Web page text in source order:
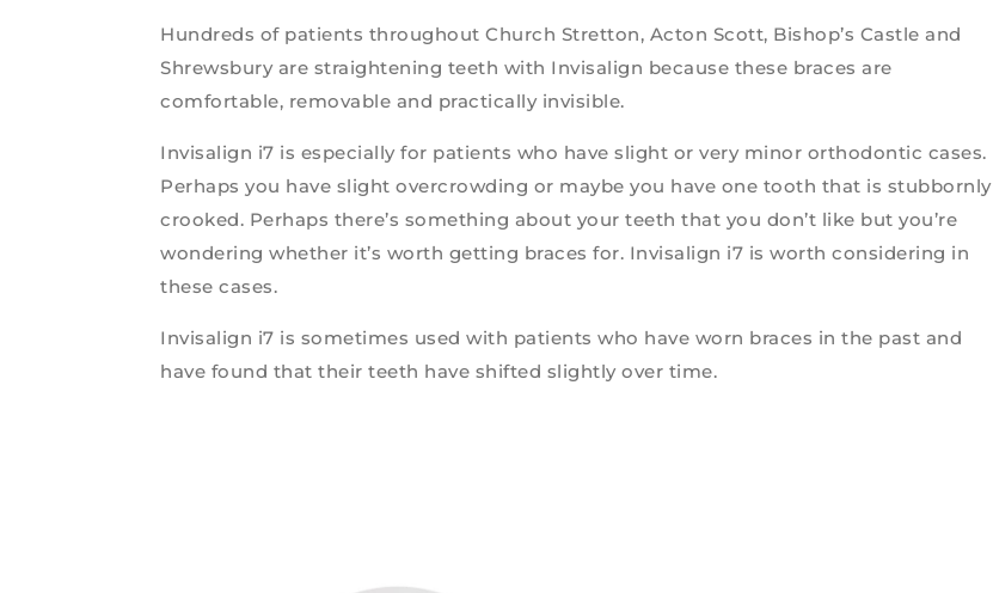
Hundreds of patients throughout Church Stretton, Acton Scott, Bishop’s Castle and
Shrewsbury are straightening teeth with Invisalign because these braces are
comfortable, removable and practically invisible.
Invisalign i7 is especially for patients who have slight or very minor orthodontic cases.
Perhaps you have slight overcrowding or maybe you have one tooth that is stubbornly
crooked. Perhaps there’s something about your teeth that you don’t like but you’re
wondering whether it’s worth getting braces for. Invisalign i7 is worth considering in
these cases.
Invisalign i7 is sometimes used with patients who have worn braces in the past and
have found that their teeth have shifted slightly over time.